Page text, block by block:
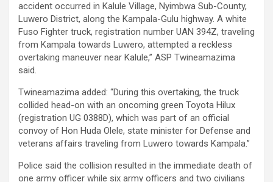
accident occurred in Kalule Village, Nyimbwa Sub-County,
Luwero District, along the Kampala-Gulu highway. A white
Fuso Fighter truck, registration number UAN 394Z, traveling
from Kampala towards Luwero, attempted a reckless
overtaking maneuver near Kalule,” ASP Twineamazima
said.
Twineamazima added: “During this overtaking, the truck
collided head-on with an oncoming green Toyota Hilux
(registration UG 0388D), which was part of an official
convoy of Hon Huda Olele, state minister for Defense and
veterans affairs traveling from Luwero towards Kampala.”
Police said the collision resulted in the immediate death of
one army officer while six army officers and two civilians